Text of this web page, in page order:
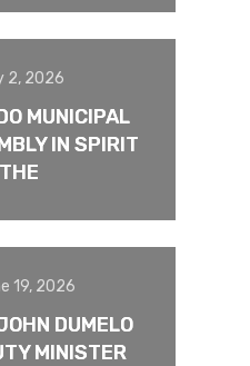
2, 2026
MUNICIPAL
IN SPIRIT
19, 2026
DUMELO
MINISTER